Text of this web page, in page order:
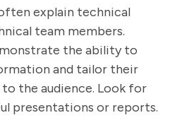
explain technical
team members.
the ability to
and tailor their
the audience. Look for
presentations or reports.